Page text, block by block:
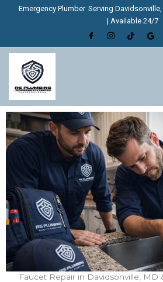
Emergency Plumber Serving
| Available 24/7
Faucet Repair in Davidsonville, MD